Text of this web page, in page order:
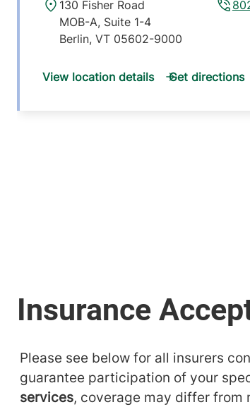
130 Fisher Road
MOB-A, Suite 1-4
Berlin, VT 05602-9000
View location details Get directions
Please see below for all insurers
guarantee participation of your
services, coverage may differ